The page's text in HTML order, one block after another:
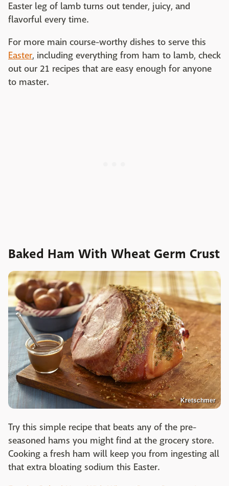
Easter leg of lamb turns out tender, juicy, and
flavorful every time.
For more main course-worthy dishes to serve this
Easter, including everything from ham to lamb, check
out our 21 recipes that are easy enough for anyone
to master.
Baked Ham With Wheat Germ Crust
Kretschmer
Try this simple recipe that beats any of the pre-
seasoned hams you might find at the grocery store.
Cooking a fresh ham will keep you from ingesting all
that extra bloating sodium this Easter.